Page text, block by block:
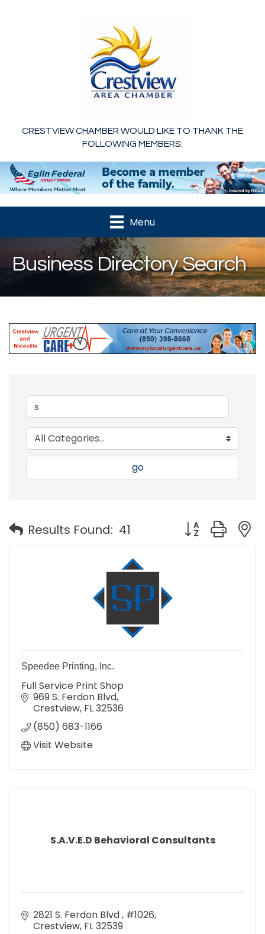
CRESTVIEW CHAMBER WOULD LIKE TO THANK THE
FOLLOWING MEMBERS:
Menu
Business Directory Search
go
Results Found: 41 Button group
Speedee Printing, Inc.
Full Service Print Shop
969 S. Ferdon Blvd
Crestview FL32536
(850) 683-1166
Visit Website
S.A.V.E.D Behavioral Consultants
2821 S. Ferdon Blvd #1026
Crestview FL32539